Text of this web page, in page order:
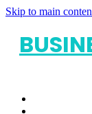
Skip to main